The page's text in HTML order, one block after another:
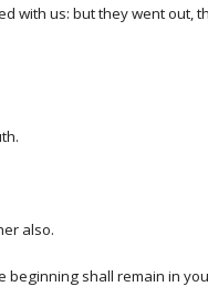
with us: but they went out,
also.
shall remain in